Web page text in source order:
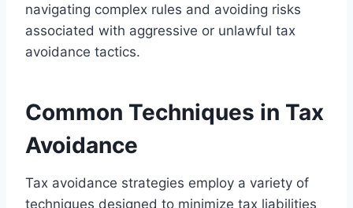
navigating complex rules and avoiding risks
associated with aggressive or unlawful tax
avoidance tactics.
Common Techniques in Tax
Avoidance
Tax avoidance strategies employ a variety of
techniques designed to minimize tax liabilities